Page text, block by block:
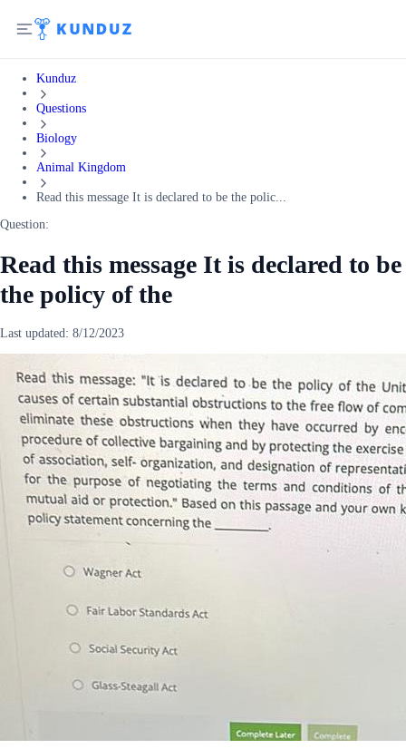
Kunduz
Questions
Biology
Animal Kingdom
Read this message It is declared to be the polic...
Question:
Read this message It is declared to be
the policy of the
Last updated: 8/12/2023